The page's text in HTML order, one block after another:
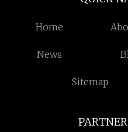
Home
News
Sitemap